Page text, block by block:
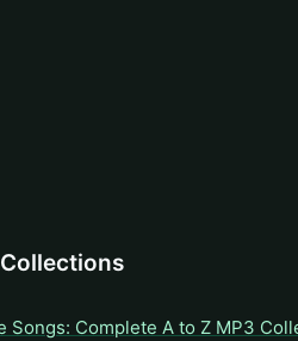
Songs: Complete A to Z MP3